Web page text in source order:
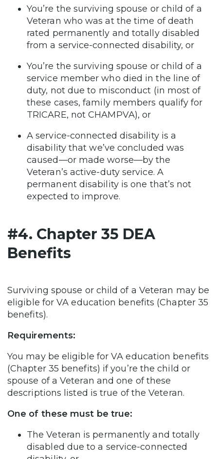
You’re the surviving spouse or child of a
Veteran who was at the time of death
rated permanently and totally disabled
from a service-connected disability, or
You’re the surviving spouse or child of a
service member who died in the line of
duty, not due to misconduct (in most of
these cases, family members qualify for
TRICARE, not CHAMPVA), or
A service-connected disability is a
disability that we’ve concluded was
caused—or made worse—by the
Veteran’s active-duty service. A
permanent disability is one that’s not
expected to improve.
#4. Chapter 35 DEA
Benefits
Surviving spouse or child of a Veteran may be
eligible for VA education benefits (Chapter 35
benefits).
Requirements:
You may be eligible for VA education benefits
(Chapter 35 benefits) if you’re the child or
spouse of a Veteran and one of these
descriptions listed is true of the Veteran.
One of these must be true:
The Veteran is permanently and totally
disabled due to a service-connected